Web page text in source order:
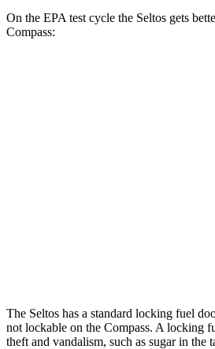
On the EPA test cycle the Seltos gets
Compass:
The Seltos has a standard locking fuel
not lockable on the Compass. A locking
theft and vandalism, such as sugar in the